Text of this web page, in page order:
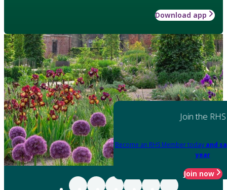
Download app
Join the RHS
Become an RHS Member today and
year
Join now